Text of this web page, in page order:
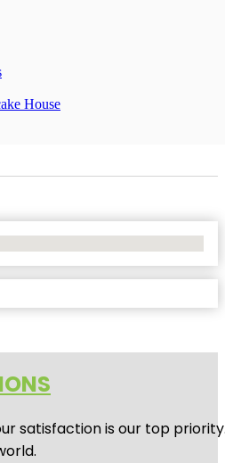
House
satisfaction is our top